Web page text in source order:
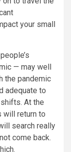
your small
— may well
the pandemic
adequate to
At the
will return to
search really
come back.